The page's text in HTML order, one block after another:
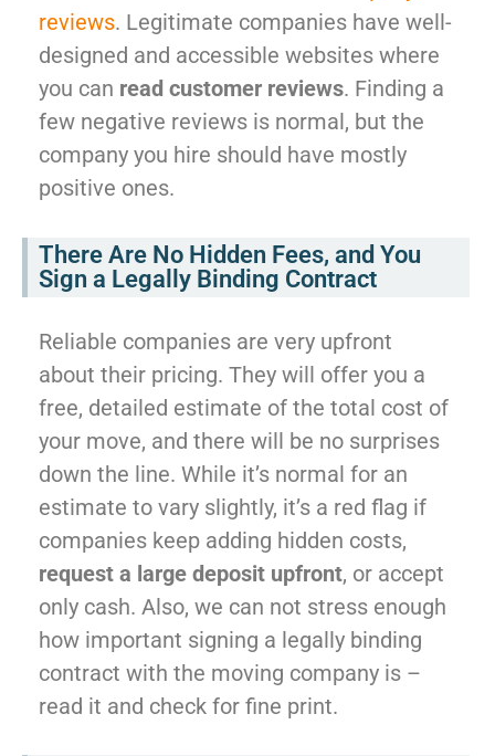
reviews. Legitimate companies have well-
designed and accessible websites where
you can read customer reviews. Finding a
few negative reviews is normal, but the
company you hire should have mostly
positive ones.
There Are No Hidden Fees, and You
Sign a Legally Binding Contract
Reliable companies are very upfront
about their pricing. They will offer you a
free, detailed estimate of the total cost of
your move, and there will be no surprises
down the line. While it’s normal for an
estimate to vary slightly, it’s a red flag if
companies keep adding hidden costs,
request a large deposit upfront, or accept
only cash. Also, we can not stress enough
how important signing a legally binding
contract with the moving company is –
read it and check for fine print.